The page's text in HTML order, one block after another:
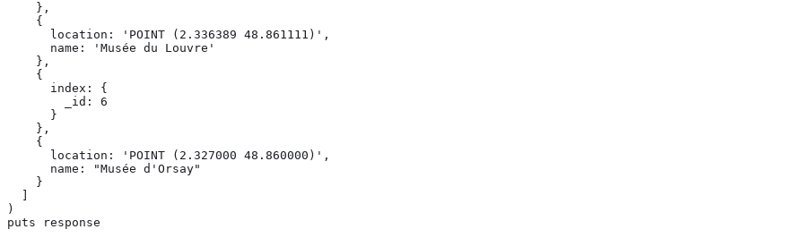
    },
    {
      location: 'POINT (2.336389 48.861111)',
      name: 'Musée du Louvre'
    },
    {
      index: {
        _id: 6
      }
    },
    {
      location: 'POINT (2.327000 48.860000)',
      name: "Musée d'Orsay"
    }
)
puts response